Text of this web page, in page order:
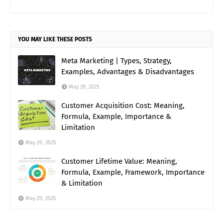
YOU MAY LIKE THESE POSTS
Meta Marketing | Types, Strategy,
Examples, Advantages & Disadvantages
May 29, 2025
Customer Acquisition Cost: Meaning,
Formula, Example, Importance &
Limitation
May 29, 2025
Customer Lifetime Value: Meaning,
Formula, Example, Framework, Importance
& Limitation
May 29, 2025